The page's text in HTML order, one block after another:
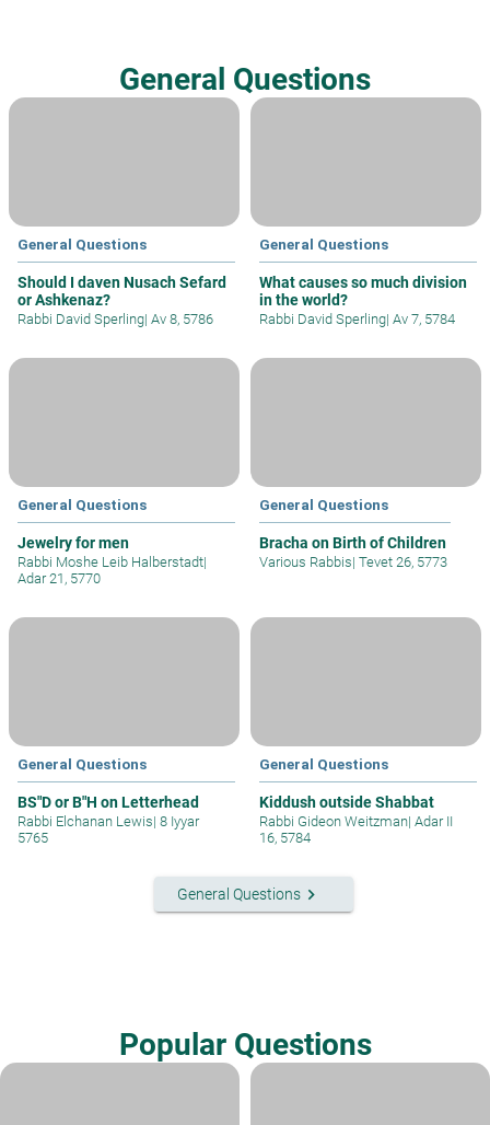
General Questions
General Questions
Should I daven Nusach Sefard
or Ashkenaz?
Rabbi David Sperling| Av 8, 5786
General Questions
What causes so much division
in the world?
Rabbi David Sperling| Av 7, 5784
General Questions
Jewelry for men
Rabbi Moshe Leib Halberstadt|
Adar 21, 5770
General Questions
Bracha on Birth of Children
Various Rabbis| Tevet 26, 5773
General Questions
BS"D or B"H on Letterhead
Rabbi Elchanan Lewis| 8 Iyyar
5765
General Questions
Kiddush outside Shabbat
Rabbi Gideon Weitzman| Adar II
16, 5784
General Questions keyboard_arrow_right
Popular Questions